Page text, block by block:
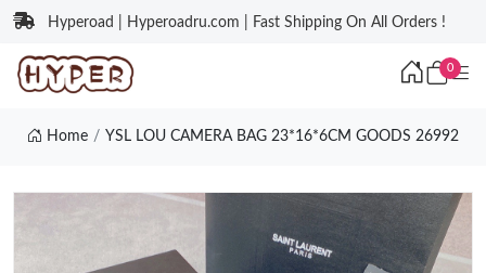
Hyperoad | Hyperoadru.com | Fast Shipping On All Orders !
0
Home YSL LOU CAMERA BAG 23*16*6CM GOODS 26992